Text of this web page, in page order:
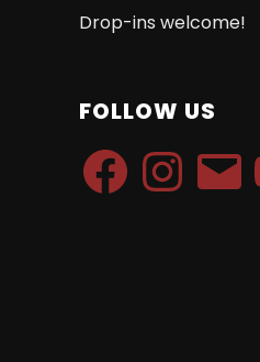
Drop-ins welcome!
FOLLOW US
FacebookInstagram
Email